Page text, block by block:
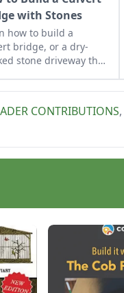
with Stones
how to build a
bridge, or a dry-
stone driveway that
CONTRIBUTIONS,